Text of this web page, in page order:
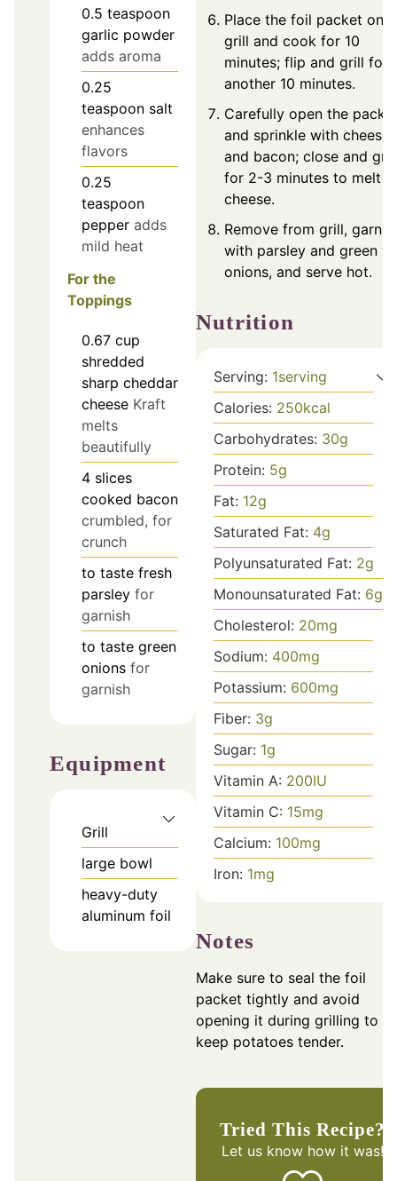
0.5 teaspoon
garlic powder
adds aroma
0.25
teaspoon salt
enhances
flavors
0.25
teaspoon
pepper adds
mild heat
For the
Toppings
0.67 cup
shredded
sharp cheddar
cheese Kraft
melts
beautifully
4 slices
cooked bacon
crumbled, for
crunch
to taste fresh
parsley for
garnish
to taste green
onions for
garnish
Equipment
Grill
large bowl
heavy-duty
aluminum foil
Place the foil packet on
grill and cook for 10
minutes; flip and grill for
another 10 minutes.
Carefully open the
and sprinkle with cheese
and bacon; close and grill
for 2-3 minutes to melt
cheese.
Remove from grill,
with parsley and green
onions, and serve hot.
Nutrition
Serving: 1serving
Calories: 250kcal
Carbohydrates: 30g
Protein: 5g
Fat: 12g
Saturated Fat: 4g
Polyunsaturated Fat: 2g
Monounsaturated Fat: 6g
Cholesterol: 20mg
Sodium: 400mg
Potassium: 600mg
Fiber: 3g
Sugar: 1g
Vitamin A: 200IU
Vitamin C: 15mg
Calcium: 100mg
Iron: 1mg
Notes
Make sure to seal the foil
packet tightly and avoid
opening it during grilling to
keep potatoes tender.
Tried This Recipe?
Let us knowhow it was!